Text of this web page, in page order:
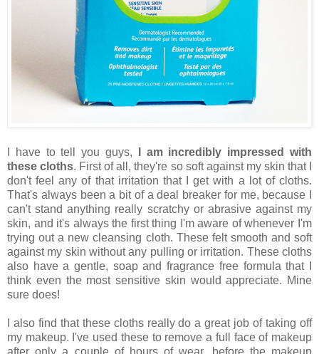
I have to tell you guys,
I am incredibly impressed with
these cloths. First of all, they're so soft against my skin that I
don't feel any of that irritation that I get with a lot of cloths.
That's always been a bit of a deal breaker for me, because I
can't stand anything really scratchy or abrasive against my
skin, and it's always the first thing I'm aware of whenever I'm
trying out a new cleansing cloth. These felt smooth and soft
against my skin without any pulling or irritation. These cloths
also have a gentle, soap and fragrance free formula that I
think even the most sensitive skin would appreciate. Mine
sure does!
I also find that these cloths really do a great job of taking off
my makeup. I've used these to remove a full face of makeup